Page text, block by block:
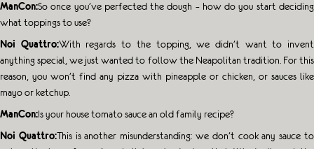
ManCon:So once you’ve perfected the dough – how do you start deciding
what toppings to use?
Noi Quattro:With regards to the topping, we didn’t want to invent
anything special, we just wanted to follow the Neapolitan tradition. For this
reason, you won’t find any pizza with pineapple or chicken, or sauces like
mayo or ketchup.
ManCon:Is your house tomato sauce an old family recipe?
Noi Quattro:This is another misunderstanding: we don’t cook any sauce to